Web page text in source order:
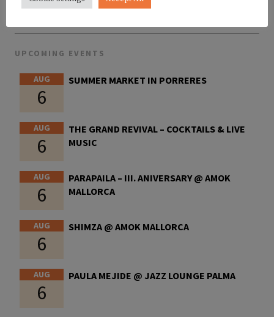
UPCOMING EVENTS
AUG
6
SUMMER MARKET IN PORRERES
AUG
6
THE GRAND REVIVAL – COCKTAILS & LIVE
MUSIC
AUG
6
PARAPAILA – III. ANIVERSARY @ AMOK
MALLORCA
AUG
6
SHIMZA @ AMOK MALLORCA
AUG
6
PAULA MEJIDE @ JAZZ LOUNGE PALMA